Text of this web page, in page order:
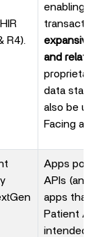
R4).
enabling
and
data
also be
Facing
Apps
APIs
apps that
Patient
intended